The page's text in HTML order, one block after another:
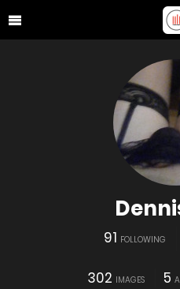
91 FOLLOWING
302 IMAGES 5